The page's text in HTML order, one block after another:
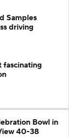
Samples
driving
fascinating
Bowl in
40-38